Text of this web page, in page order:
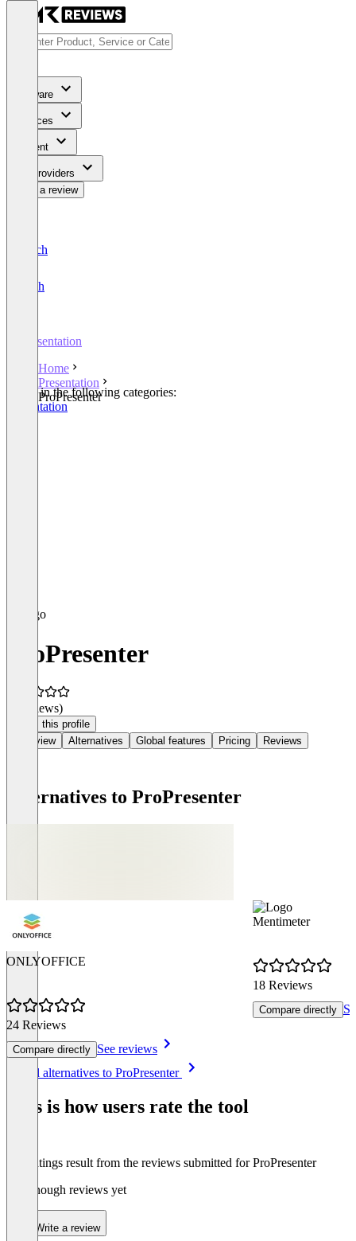
Software
Services
Content
For Providers
Write a review
Deutsch
English
Presentation
Home
Presentation
ProPresenter
Listed in the following categories:
Presentation
ProPresenter
(0 reviews)
Claim this profile
Overview
Alternatives Global features Pricing Reviews
Alternatives to ProPresenter
ONLYOFFICE
24 Reviews
Compare directly See reviews
Mentimeter
18 Reviews
Compare directly
See all alternatives to ProPresenter
This is how users rate the tool
The ratings result from the reviews submitted for ProPresenter
Not enough reviews yet
Write a review